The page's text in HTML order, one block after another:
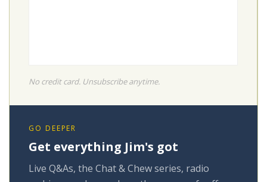
No credit card. Unsubscribe anytime.
GO DEEPER
Get everything Jim's got
Live Q&As, the Chat & Chew series, radio